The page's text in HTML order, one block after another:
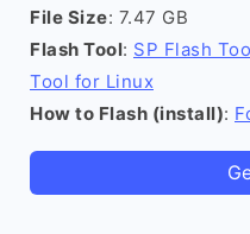
File Size: 7.47 GB
Flash Tool: SP Flash
Tool for Linux
How to Flash (install):